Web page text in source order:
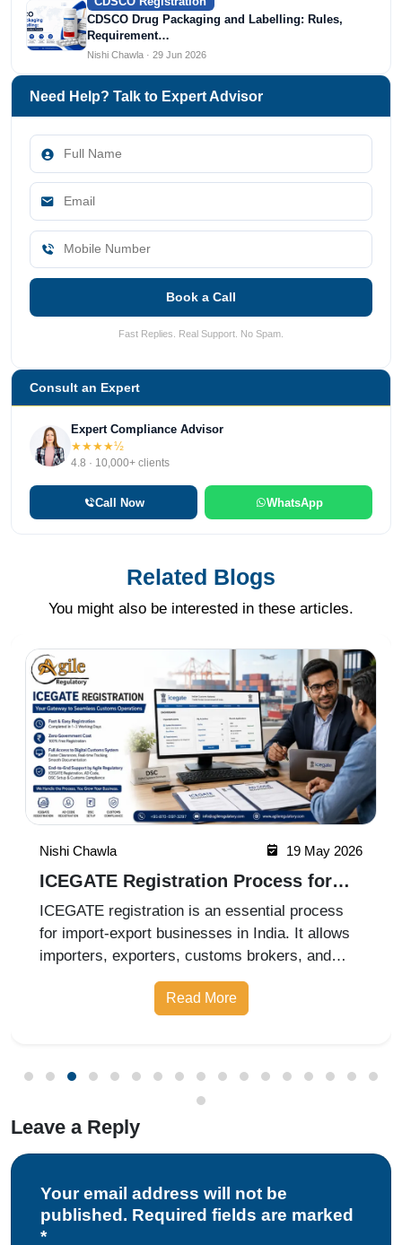
CDSCO Drug Packaging and Labelling: Rules,
Requirement…
Nishi Chawla · 29 Jun 2026
Need Help? Talk to Expert Advisor
Book a Call
Fast Replies. Real Support. No Spam.
Consult an Expert
Expert Compliance Advisor
★★★★½
4.8 · 10,000+ clients
Call Now WhatsApp
Related Blogs
You might also be interested in these articles.
Nishi Chawla 19 May 2026
ICEGATE Registration Process for
Import Export Businesses
ICEGATE registration is an essential process
for import-export businesses in India. It allows
importers, exporters, customs brokers, and
logistics companies to access online customs
services through the Indian Customs Electronic
Read More
Leave a Reply
Your email address will not be
published. Required fields are marked
*